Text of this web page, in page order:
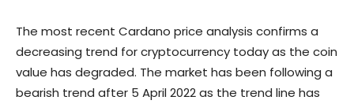
The most recent Cardano price analysis confirms a
decreasing trend for cryptocurrency today as the coin
value has degraded. The market has been following a
bearish trend after 5 April 2022 as the trend line has